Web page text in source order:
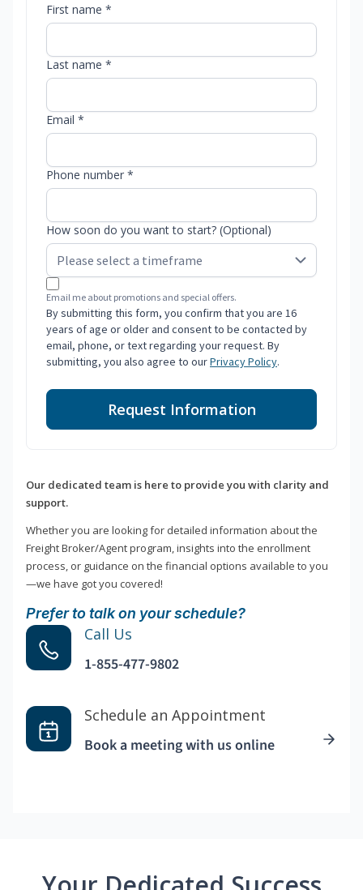
First name *
Last name *
Email *
Phone number *
How soon do you want to start? (Optional)
Email me about promotions and special offers.
By submitting this form, you confirm that you are 16
years of age or older and consent to be contacted by
email, phone, or text regarding your request. By
submitting, you also agree to ourPrivacy Policy.
Request Information
Our dedicated team is here to provide you with clarity and
support.
Whether you are looking for detailed information about the
Freight Broker/Agent program, insights into the enrollment
process, or guidance on the financial options available to you
—we have got you covered!
Prefer to talk on your schedule?
Call Us
1-855-477-9802
Schedule an Appointment
Book a meeting with us online